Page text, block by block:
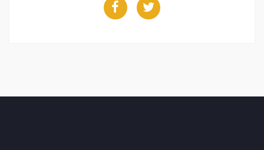
FacebookTwitter